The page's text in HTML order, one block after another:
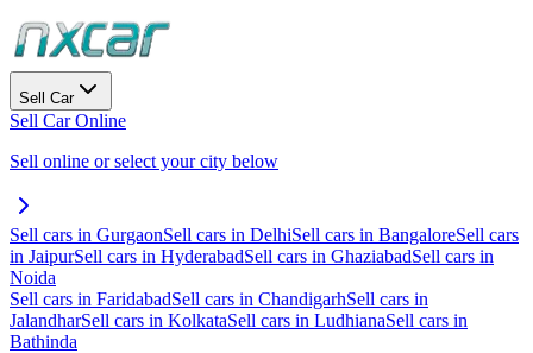
Sell Car
Sell Car Online
Sell online or select your city below
Sell cars in GurgaonSell cars in DelhiSell cars in BangaloreSell cars
in JaipurSell cars in HyderabadSell cars in GhaziabadSell cars in
Noida
Sell cars in FaridabadSell cars in ChandigarhSell cars in
JalandharSell cars in KolkataSell cars in LudhianaSell cars in
Bathinda